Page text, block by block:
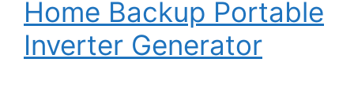
Home Backup Portable
Inverter Generator